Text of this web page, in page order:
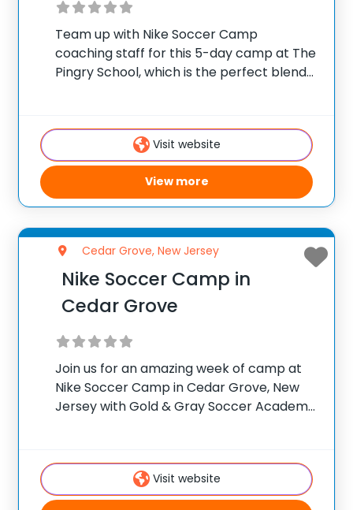
Team up with Nike Soccer Camp
coaching staff for this 5-day camp at The
Pingry School, which is the perfect blend
each camper will refine their technique,
Visit website
View more
Cedar Grove, New Jersey
Nike Soccer Camp in
Cedar Grove
Join us for an amazing week of camp at
Nike Soccer Camp in Cedar Grove, New
Jersey with Gold & Gray Soccer Academy
launched by professional footballers,
Visit website